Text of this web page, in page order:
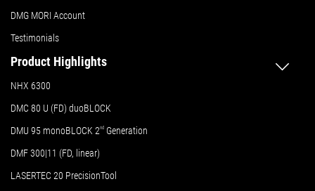
DMG MORI Account
Testimonials
Product Highlights
NHX 6300
DMC 80 U (FD) duoBLOCK
DMU 95 monoBLOCK 2nd Generation
DMF 300|11 (FD, linear)
LASERTEC 20 PrecisionTool